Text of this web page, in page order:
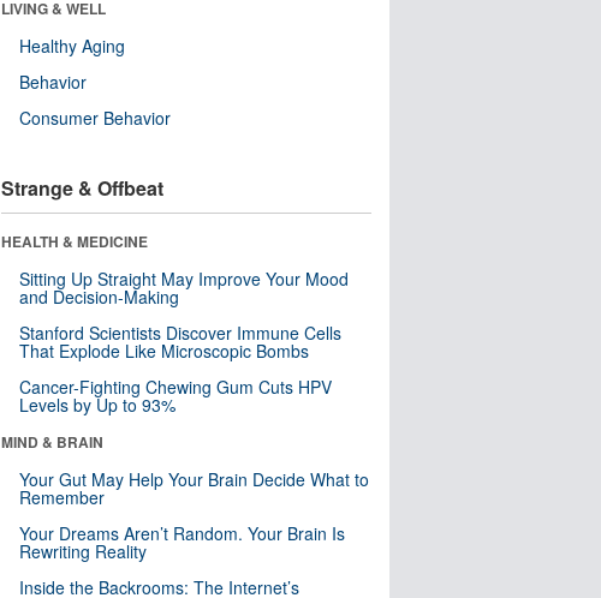
LIVING & WELL
Healthy Aging
Behavior
Consumer Behavior
Strange & Offbeat
HEALTH & MEDICINE
Sitting Up Straight May Improve Your Mood
and Decision-Making
Stanford Scientists Discover Immune Cells
That Explode Like Microscopic Bombs
Cancer-Fighting Chewing Gum Cuts HPV
Levels by Up to 93%
MIND & BRAIN
Your Gut May Help Your Brain Decide What to
Remember
Your Dreams Aren’t Random. Your Brain Is
Rewriting Reality
Inside the Backrooms: The Internet’s